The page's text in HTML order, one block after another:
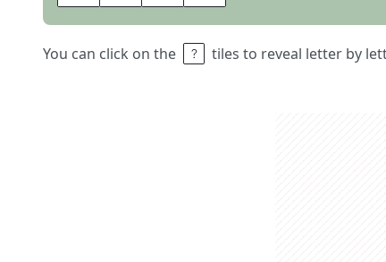
You can click on the tiles to reveal letter by